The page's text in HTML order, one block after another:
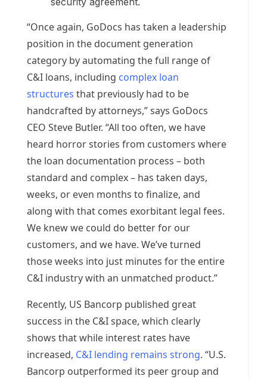
“Once again, GoDocs has taken a leadership
position in the document generation
category by automating the full range of
C&I loans, including complex loan
structures that previously had to be
handcrafted by attorneys,” says GoDocs
CEO Steve Butler. “All too often, we have
heard horror stories from customers where
the loan documentation process – both
standard and complex – has taken days,
weeks, or even months to finalize, and
along with that comes exorbitant legal fees.
We knew we could do better for our
customers, and we have. We’ve turned
those weeks into just minutes for the entire
C&I industry with an unmatched product.”
Recently, US Bancorp published great
success in the C&I space, which clearly
shows that while interest rates have
increased, C&I lending remains strong. “U.S.
Bancorp outperformed its peer group and